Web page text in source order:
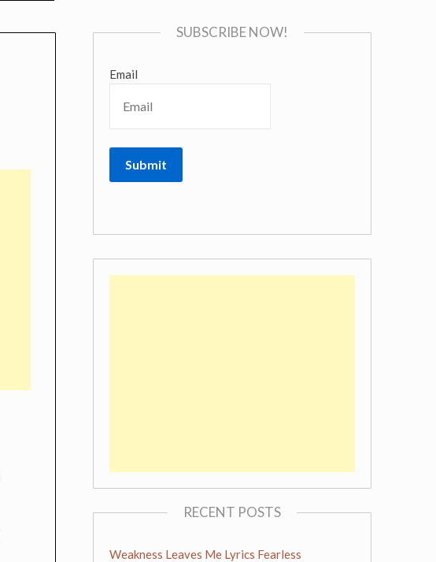
SUBSCRIBE NOW!
Email
RECENT POSTS
Weakness Leaves Me Lyrics Fearless